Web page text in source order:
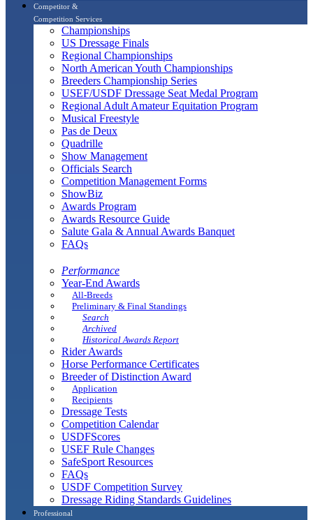
Competitor &
Competition Services
Championships
US Dressage Finals
Regional Championships
North American Youth Championships
Breeders Championship Series
USEF/USDF Dressage Seat Medal Program
Regional Adult Amateur Equitation Program
Musical Freestyle
Pas de Deux
Quadrille
Show Management
Officials Search
Competition Management Forms
ShowBiz
Awards Program
Awards Resource Guide
Salute Gala & Annual Awards Banquet
FAQs
Performance
Year-End Awards
All-Breeds
Preliminary & Final Standings
Search
Archived
Historical Awards Report
Rider Awards
Horse Performance Certificates
Breeder of Distinction Award
Application
Recipients
Dressage Tests
Competition Calendar
USDFScores
USEF Rule Changes
SafeSport Resources
FAQs
USDF Competition Survey
Dressage Riding Standards Guidelines
Professional